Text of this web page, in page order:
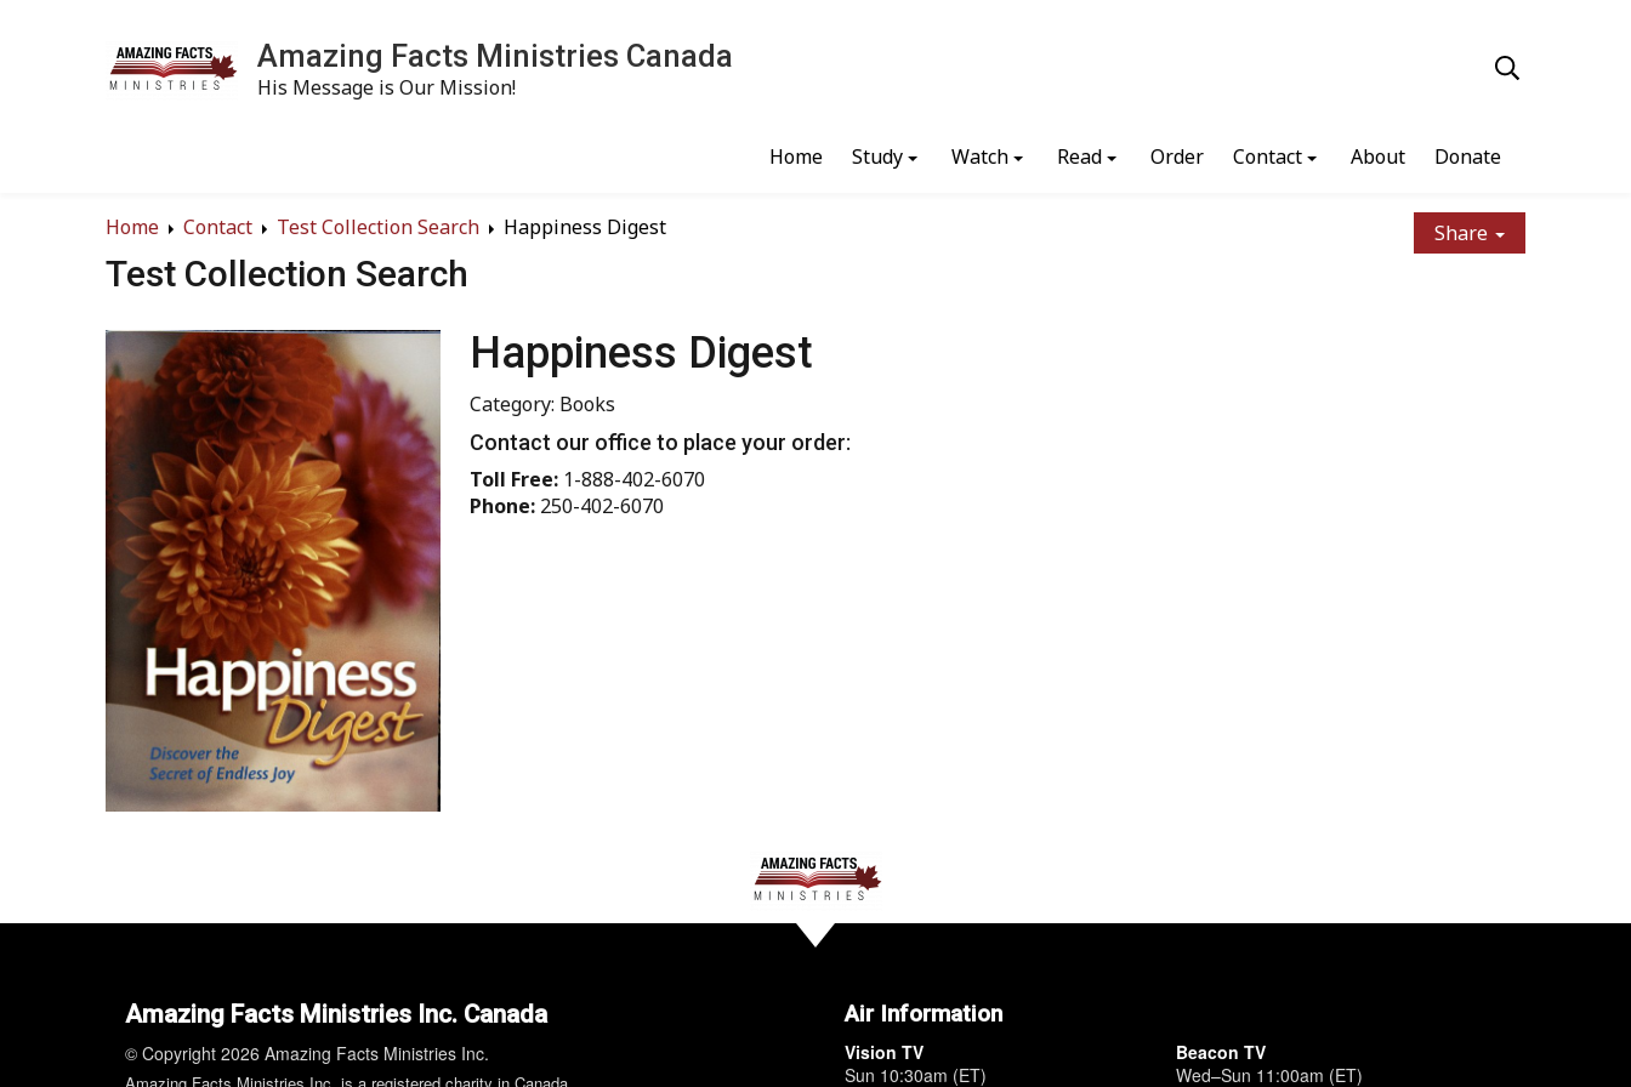
Amazing Facts Ministries Canada
His Message is Our Mission!
Home Study Watch Read Order Contact About Donate
Home Contact Test Collection Search Happiness Digest Share
Test Collection Search
Happiness Digest
Category: Books
Contact our office to place your order:
Toll Free: 1-888-402-6070
Phone: 250-402-6070
Amazing Facts Ministries Inc. Canada
© Copyright 2026 Amazing Facts Ministries Inc.
Amazing Facts Ministries Inc. is a registered charity in Canada.
Air Information
Vision TV
Sun 10:30am (ET)
Beacon TV
Wed–Sun 11:00am (ET)